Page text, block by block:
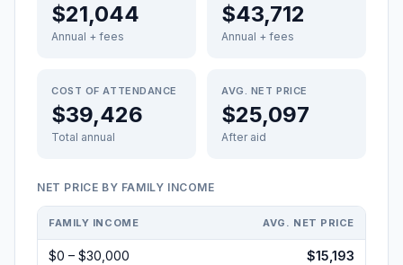
$21,044
Annual + fees
$43,712
Annual + fees
COST OF ATTENDANCE
$39,426
Total annual
AVG. NET PRICE
$25,097
After aid
NET PRICE BY FAMILY INCOME
FAMILY INCOME AVG. NET PRICE
$0 – $30,000 $15,193